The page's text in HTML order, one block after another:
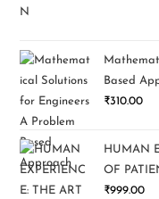
Based
₹310.00
HUMAN
OF
₹999.00